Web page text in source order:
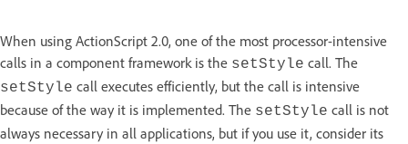
When using ActionScript 2.0, one of the most processor-intensive
calls in a component framework is the setStyle call. The
setStyle call executes efficiently, but the call is intensive
because of the way it is implemented. The setStyle call is not
always necessary in all applications, but if you use it, consider its